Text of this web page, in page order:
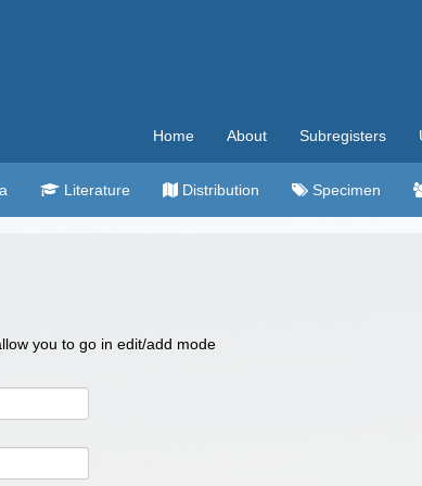
Home About Subregisters
Literature Distribution Specimen
you to go in edit/add mode